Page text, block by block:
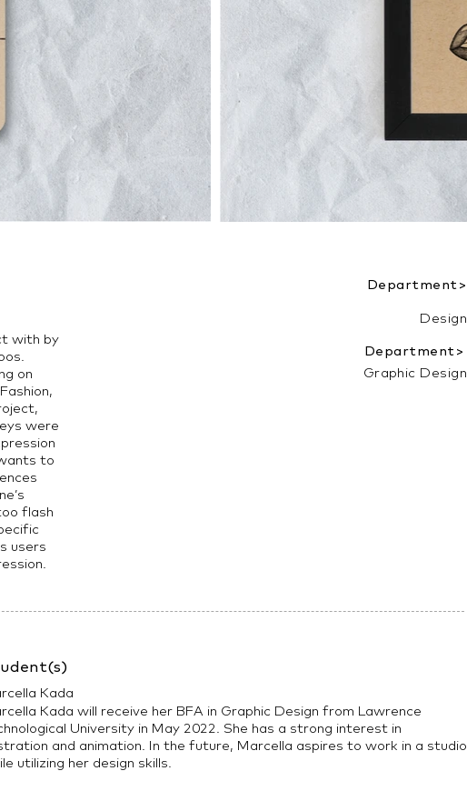
with by
on
were
to
flash
users
Department>
Design
Department>
Graphic Design
Kada
Kada will receive her BFA in Graphic Design from Lawrence
University in May 2022. She has a strong interest in
and animation. In the future, Marcella aspires to work in a studio
utilizing her design skills.